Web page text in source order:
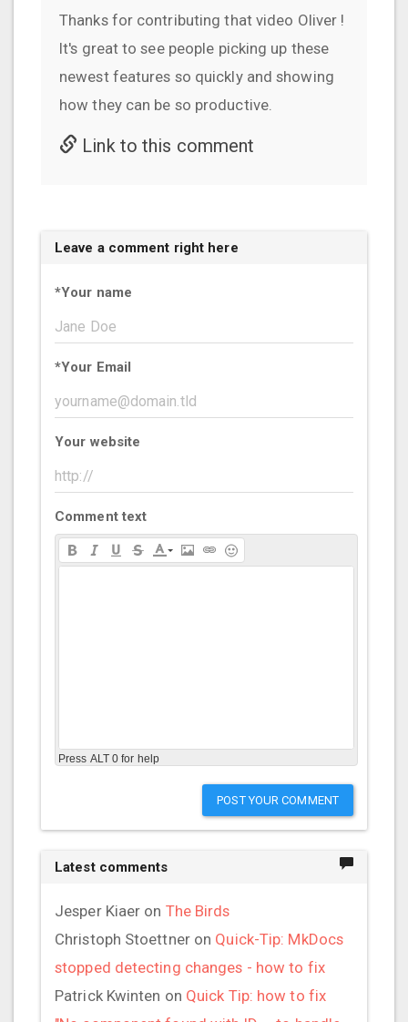
Thanks for contributing that video Oliver !
It's great to see people picking up these
newest features so quickly and showing
how they can be so productive.
Link to this comment
Leave a comment right here
*Your name
*Your Email
Your website
Comment text
Press ALT 0 for help
POST YOUR COMMENT
Latest comments
Jesper Kiaer on The Birds
Christoph Stoettneron Quick-Tip: MkDocs
stopped detecting changes - how to fix
Patrick Kwinten on Quick Tip: how to fix